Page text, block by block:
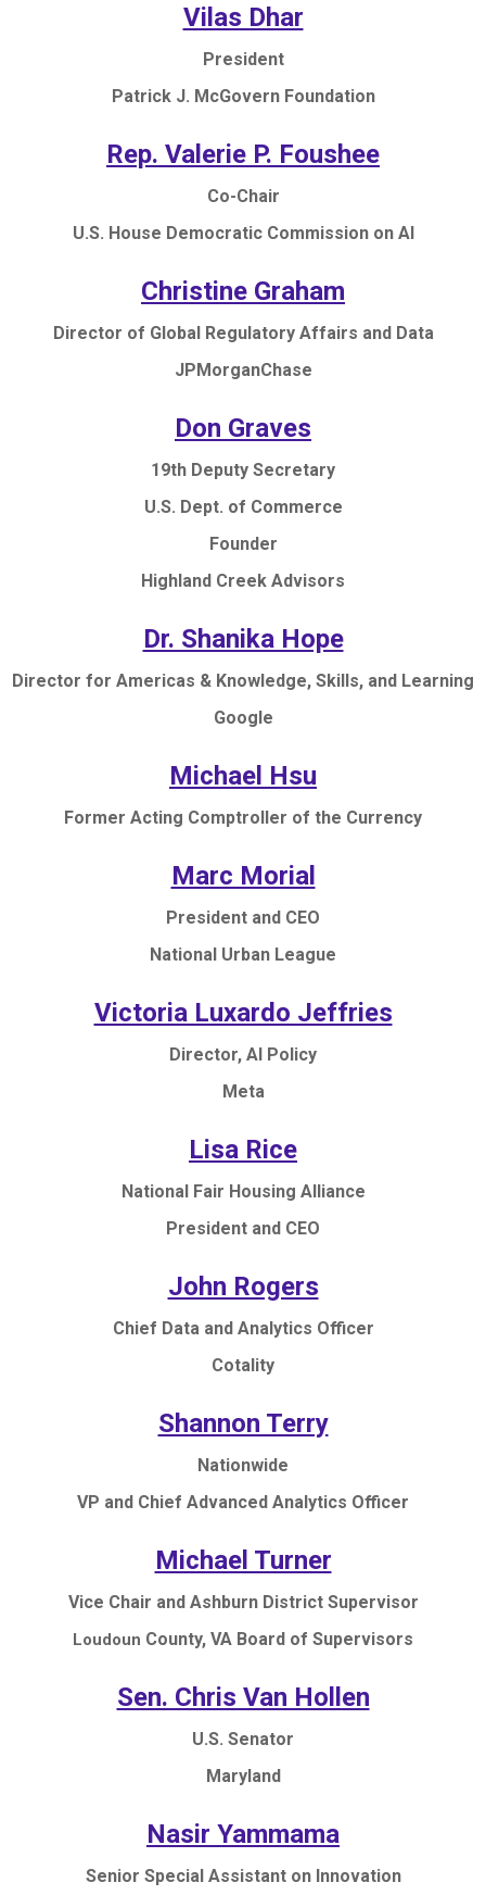
Vilas Dhar
President
Patrick J. McGovern Foundation
Rep. Valerie P. Foushee
Co-Chair
U.S. House Democratic Commission on AI
Christine Graham
Director of Global Regulatory Affairs and Data
JPMorganChase
Don Graves
19th Deputy Secretary
U.S. Dept. of Commerce
Founder
Highland Creek Advisors
Dr. Shanika Hope
Director for Americas & Knowledge, Skills, and Learning
Google
Michael Hsu
Former Acting Comptroller of the Currency
Marc Morial
President and CEO
National Urban League
Victoria Luxardo Jeffries
Director, AI Policy
Meta
Lisa Rice
National Fair Housing Alliance
President and CEO
John Rogers
Chief Data and Analytics Officer
Cotality
Shannon Terry
Nationwide
VP and Chief Advanced Analytics Officer
Michael Turner
Vice Chair and Ashburn District Supervisor
Loudoun County, VA Board of Supervisors
Sen. Chris Van Hollen
U.S. Senator
Maryland
Nasir Yammama
Senior Special Assistant on Innovation